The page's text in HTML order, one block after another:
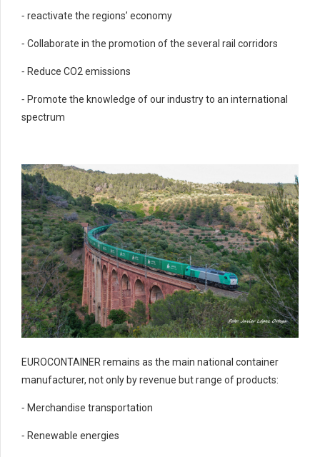
⁃ reactivate the regions’ economy
⁃ Collaborate in the promotion of the several rail corridors
⁃ Reduce CO2 emissions
⁃ Promote the knowledge of our industry to an international
spectrum
EUROCONTAINER remains as the main national container
manufacturer, not only by revenue but range of products:
⁃ Merchandise transportation
⁃ Renewable energies